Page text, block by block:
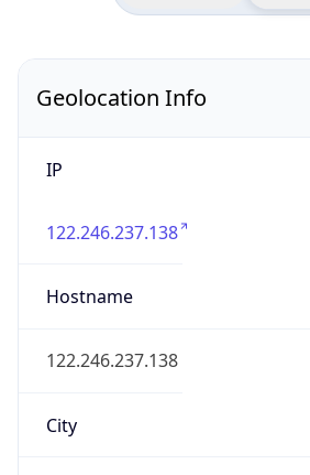
Geolocation Info
IP
122.246.237.138
Hostname
122.246.237.138
City